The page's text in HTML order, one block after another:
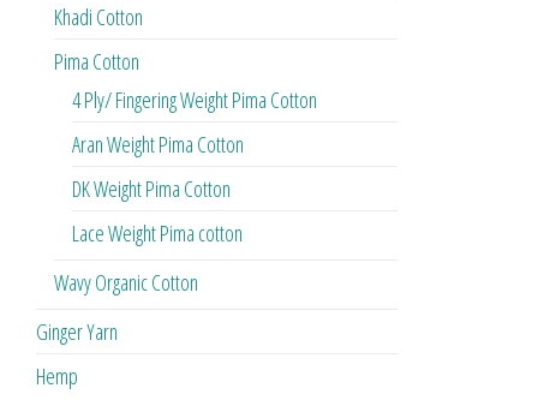
Khadi Cotton
Pima Cotton
4 Ply/ Fingering Weight Pima Cotton
Aran Weight Pima Cotton
DK Weight Pima Cotton
Lace Weight Pima cotton
Wavy Organic Cotton
Ginger Yarn
Hemp